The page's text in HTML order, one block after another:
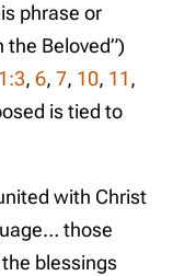
phrase or
the Beloved”)
, 6, 7, 10, 11,
is tied to
with Christ
those
blessings